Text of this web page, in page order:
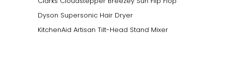
Dyson Supersonic Hair Dryer
KitchenAid Artisan Tilt-Head Stand Mixer